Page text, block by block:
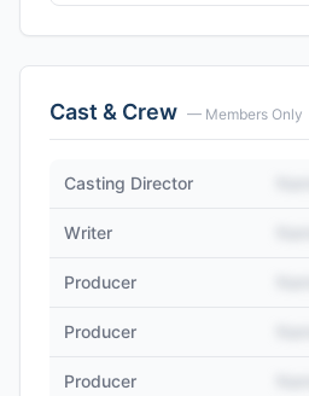
Cast & Crew — Members Only
Casting Director
Writer
Producer
Producer
Producer